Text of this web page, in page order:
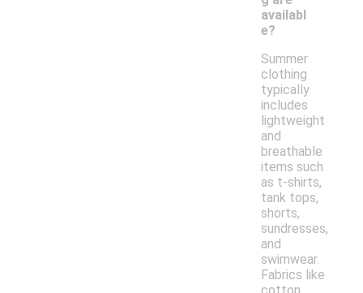
availabl
e?
Summer
clothing
typically
includes
lightweight
and
breathable
items such
as t-shirts,
tank tops,
shorts,
sundresses,
and
swimwear.
Fabrics like